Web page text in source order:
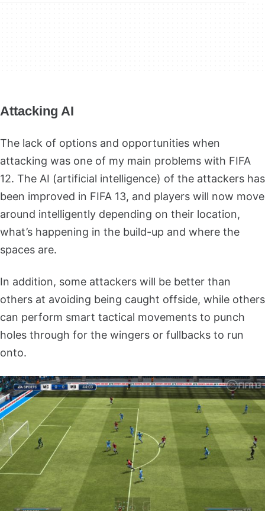
Attacking AI
The lack of options and opportunities when
attacking was one of my main problems with FIFA
12. The AI (artificial intelligence) of the attackers has
been improved in FIFA 13, and players will now move
around intelligently depending on their location,
what’s happening in the build-up and where the
spaces are.
In addition, some attackers will be better than
others at avoiding being caught offside, while others
can perform smart tactical movements to punch
holes through for the wingers or fullbacks to run
onto.